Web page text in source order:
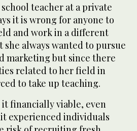
teacher at a private
it is wrong for anyone to
and work in a different
she always wanted to pursue
marketing but since there
related to her field in
to take up teaching.
financially viable, even
experienced individuals